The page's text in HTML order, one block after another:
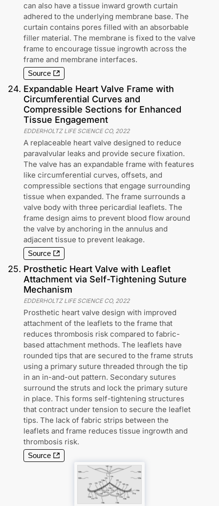
can also have a tissue inward growth curtain
adhered to the underlying membrane base. The
curtain contains pores filled with an absorbable
filler material. The membrane is fixed to the valve
frame to encourage tissue ingrowth across the
frame and membrane interfaces.
Source
24. Expandable Heart Valve Frame with
Circumferential Curves and
Compressible Sections for Enhanced
Tissue Engagement
EDDERHOLTZ LIFE SCIENCE CO, 2022
A replaceable heart valve designed to reduce
paravalvular leaks and provide secure fixation.
The valve has an expandable frame with features
like circumferential curves, offsets, and
compressible sections that engage surrounding
tissue when expanded. The frame surrounds a
valve body with three pericardial leaflets. The
frame design aims to prevent blood flow around
the valve by anchoring in the annulus and
adjacent tissue to prevent leakage.
Source
25. Prosthetic Heart Valve with Leaflet
Attachment via Self-Tightening Suture
Mechanism
EDDERHOLTZ LIFE SCIENCE CO, 2022
Prosthetic heart valve design with improved
attachment of the leaflets to the frame that
reduces thrombosis risk compared to fabric-
based attachment methods. The leaflets have
rounded tips that are secured to the frame struts
using a primary suture threaded through the tip
in an in-and-out pattern. Secondary sutures
surround the struts and lock the primary suture
in place. This forms self-tightening structures
that contract under tension to secure the leaflet
tips. The lack of fabric strips between the
leaflets and frame reduces tissue ingrowth and
thrombosis risk.
Source